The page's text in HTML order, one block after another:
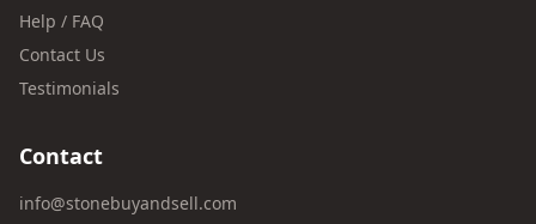
Help / FAQ
Contact Us
Testimonials
Contact
info@stonebuyandsell.com